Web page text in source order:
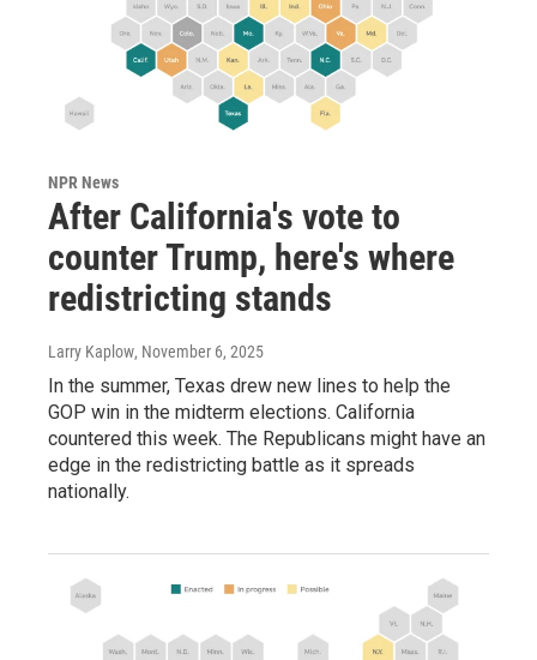
NPR News
After California's vote to
counter Trump, here's where
redistricting stands
Larry Kaplow, November 6, 2025
In the summer, Texas drew new lines to help the
GOP win in the midterm elections. California
countered this week. The Republicans might have an
edge in the redistricting battle as it spreads
nationally.